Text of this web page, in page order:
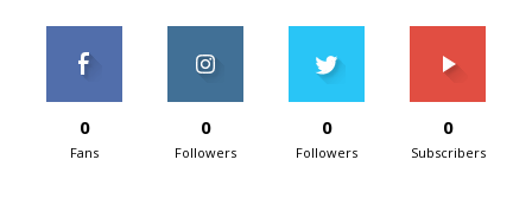
0
Fans
0
Followers
0
Followers
0
Subscribers